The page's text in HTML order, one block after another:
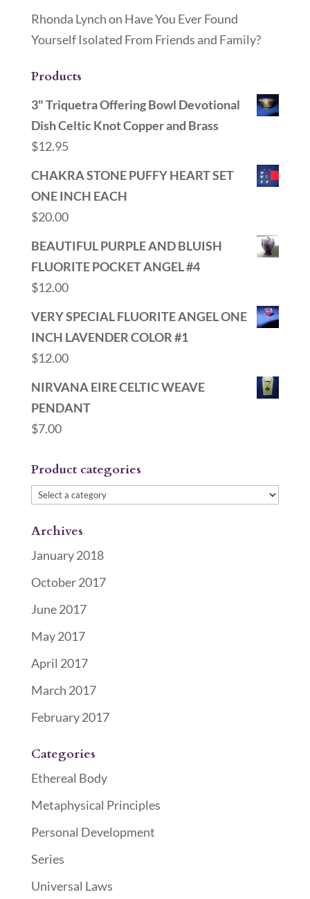
Rhonda Lynchon Have You Ever Found
Yourself Isolated From Friends and Family?
Products
3" Triquetra Offering Bowl Devotional
Dish Celtic Knot Copper and Brass
$12.95
CHAKRA STONE PUFFY HEART SET
ONE INCH EACH
$20.00
BEAUTIFUL PURPLE AND BLUISH
FLUORITE POCKET ANGEL #4
$12.00
VERY SPECIAL FLUORITE ANGEL ONE
INCH LAVENDER COLOR #1
$12.00
NIRVANA EIRE CELTIC WEAVE
PENDANT
$7.00
Product categories
Archives
January 2018
October 2017
June 2017
May 2017
April 2017
March 2017
February 2017
Categories
Ethereal Body
Metaphysical Principles
Personal Development
Series
Universal Laws